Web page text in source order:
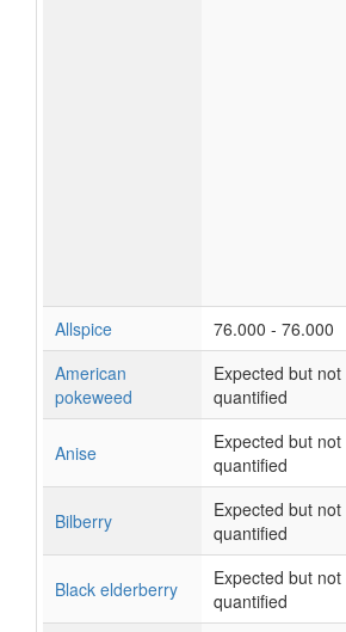
Allspice 76.000 - 76.000
American
pokeweed
Expected but not
quantified
Anise
Expected but not
quantified
Bilberry
Expected but not
quantified
Black elderberry
Expected but not
quantified